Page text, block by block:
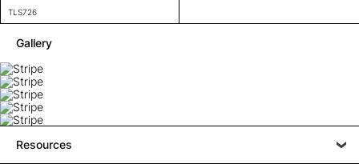
TLS726
Gallery
Resources